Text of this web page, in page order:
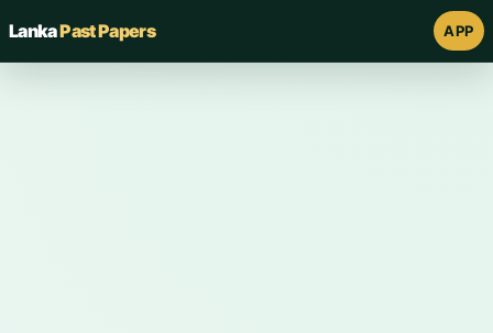
LankaPast Papers APP